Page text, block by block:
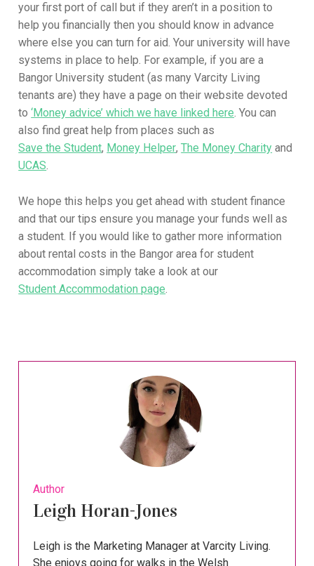
your first port of call but if they aren’t in a position to
help you financially then you should know in advance
where else you can turn for aid. Your university will have
systems in place to help. For example, if you are a
Bangor University student (as many Varcity Living
tenants are) they have a page on their website devoted
to‘Money advice’ which we have linked here. You can
also find great help from places such as
Save the Student, Money Helper,The Money Charity and
UCAS.
We hope this helps you get ahead with student finance
and that our tips ensure you manage your funds well as
a student. If you would like to gather more information
about rental costs in the Bangor area for student
accommodation simply take a look at our
Student Accommodation page
Author
Leigh Horan-Jones
Leigh is the Marketing Manager at Varcity Living.
She enjoys going for walks in the Welsh